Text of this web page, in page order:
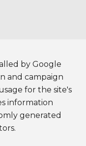
by Google
and campaign
for the site's
information
generated